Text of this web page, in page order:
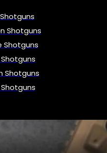
Shotguns
Shotguns
Shotguns